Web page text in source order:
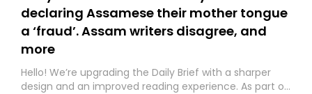
declaring Assamese their mother tongue
a ‘fraud’. Assam writers disagree, and
more
Hello! We’re upgrading the Daily Brief with a sharper
design and an improved reading experience. As part of